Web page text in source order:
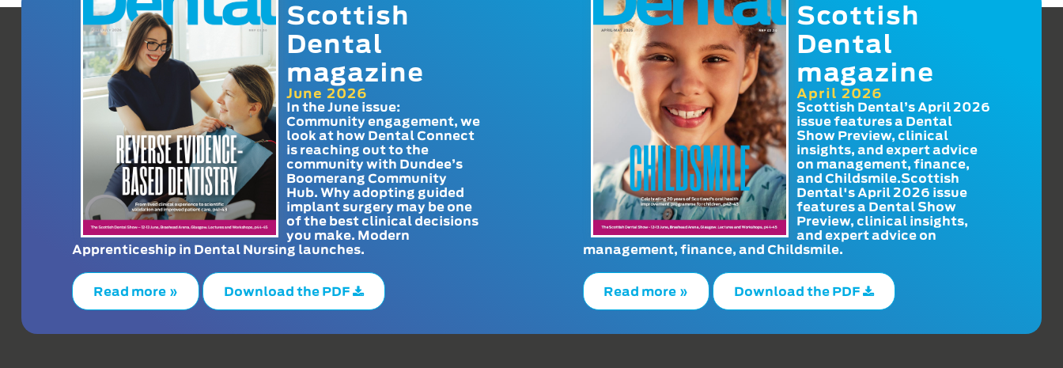
Scottish
Dental
magazine
June 2026
In the June issue:
Community engagement, we
look at how Dental Connect
is reaching out to the
community with Dundee’s
Boomerang Community
Hub. Why adopting guided
implant surgery may be one
of the best clinical decisions
you make. Modern
Apprenticeship in Dental Nursing launches.
Read more » Download the PDF
Scottish
Dental
magazine
April 2026
Scottish Dental’s April 2026
issue features a Dental
Show Preview, clinical
insights, and expert advice
on management, finance,
and Childsmile.Scottish
Dental's April 2026 issue
features a Dental Show
Preview, clinical insights,
and expert advice on
management, finance, and Childsmile.
Read more » Download the PDF